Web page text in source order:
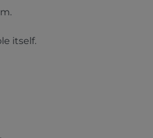
itself.